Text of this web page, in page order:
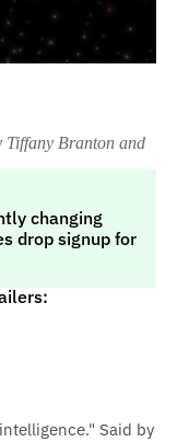
Tiffany Branton and
changing
drop signup for
Said by